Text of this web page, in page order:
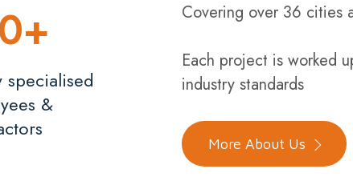
+
specialised
&
Covering over 36 cities
Each project is worked
industry standards
More About Us